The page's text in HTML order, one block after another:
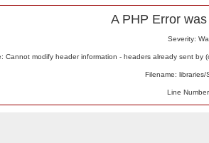
A PHP Error
Severity:
Cannot modify header information - headers already sent
Filename: libraries/
Line